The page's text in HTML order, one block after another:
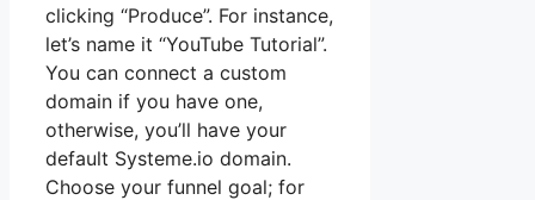
clicking “Produce”. For instance,
let’s name it “YouTube Tutorial”.
You can connect a custom
domain if you have one,
otherwise, you’ll have your
default Systeme.io domain.
Choose your funnel goal; for